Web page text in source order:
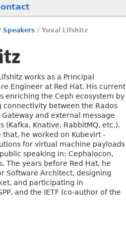
Speakers / Yuval Lifshitz
works as a Principal
Engineer at Red Hat. His current
enriching the Ceph ecosystem by
connectivity between the Rados
Gateway and external message
(Kafka, Knative, RabbitMQ, etc.).
that, he worked on Kubevirt -
for virtual machine payloads
speaking in: Cephalocon,
The years before Red Hat, he
Software Architect, designing
and participating in
and the IETF (co-author of the